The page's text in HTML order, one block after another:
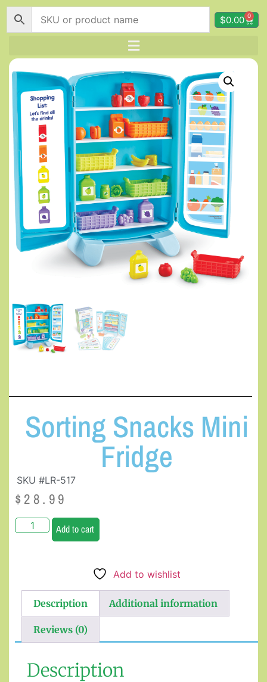
$0.00 0
Sorting Snacks Mini
Fridge
SKU #LR-517
$ 28.99
Add to cart
Add to wishlist
Description Additional information
Reviews (0)
Description